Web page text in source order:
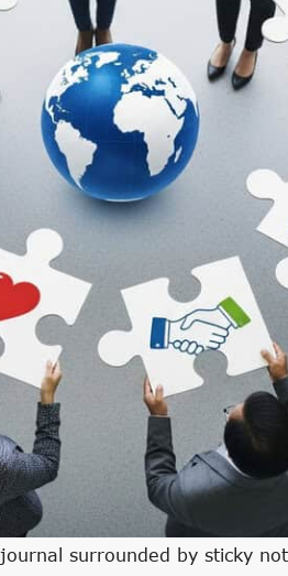
surrounded by sticky